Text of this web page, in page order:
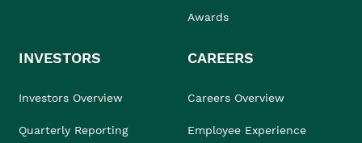
Awards
INVESTORS
Investors Overview
Quarterly Reporting
CAREERS
Careers Overview
Employee Experience